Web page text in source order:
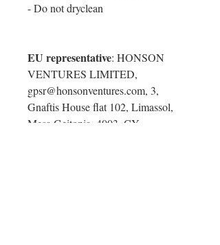
- Do not dryclean
EU representative: HONSON
VENTURES LIMITED,
gpsr@honsonventures.com, 3,
Gnaftis House flat 102, Limassol,
Mesa Geitonia, 4003, CY